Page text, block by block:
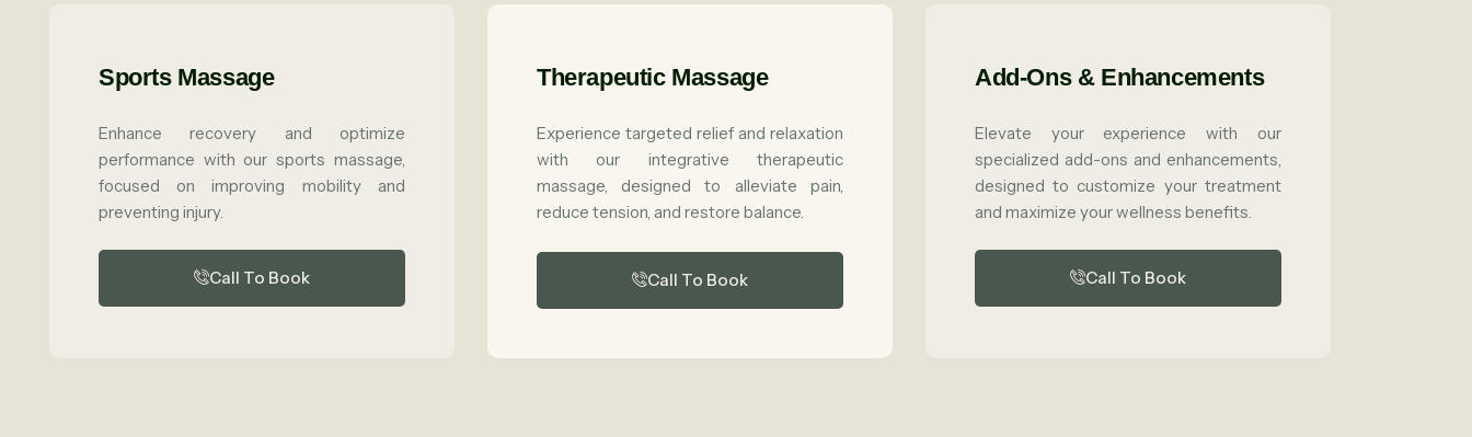
Sports Massage
Enhance recovery and optimize
performance with our sports massage,
focused on improving mobility and
preventing injury.
Call To Book
Therapeutic Massage
Experience targeted relief and relaxation
with our integrative therapeutic
massage, designed to alleviate pain,
reduce tension, and restore balance.
Call To Book
Add-Ons & Enhancements
Elevate your experience with our
specialized add-ons and enhancements,
designed to customize your treatment
and maximize your wellness benefits.
Call To Book